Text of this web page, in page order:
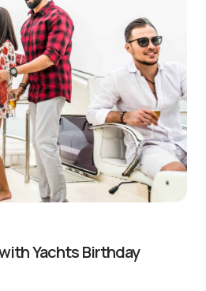
Yachts Birthday